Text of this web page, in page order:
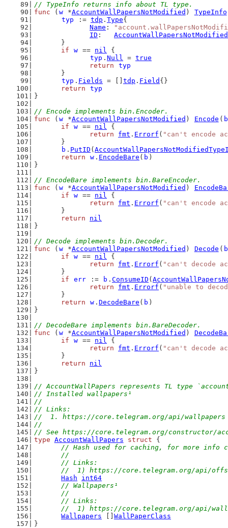
// TypeInfo returns info about TL type.
func ( w *AccountWallPapersNotModified ) TypeInfo
typ
:= tdp . Type{
Name :
ID :
	}
if
w == nil {
typ . Null = true
return
typ
	}
typ . Fields = [] tdp . Field {}
return
typ
}
// Encode implements bin.Encoder.
func ( w *AccountWallPapersNotModified ) Encode ( b
if
w == nil {
return
fmt . Errorf ( "can't encode
	}
b . PutID (
return
w . EncodeBare ( b )
}
// EncodeBare implements bin.BareEncoder.
func ( w *AccountWallPapersNotModified )
if
w == nil {
return
fmt . Errorf ( "can't encode
	}
return
nil
}
// Decode implements bin.Decoder.
func ( w *AccountWallPapersNotModified ) Decode ( b
if
w == nil {
return
fmt . Errorf ( "can't decode
	}
if
err := b . ConsumeID (
return
fmt . Errorf ( "unable to
	}
return
w . DecodeBare ( b )
}
// DecodeBare implements bin.BareDecoder.
func ( w *AccountWallPapersNotModified )
if
w == nil {
return
fmt . Errorf ( "can't decode
	}
return
nil
}
// AccountWallPapers represents TL type
// Installed wallpapers¹
//
// Links:
//  1. https://core.telegram.org/api/wallpapers
//
// See https://core.telegram.org/constructor/
type AccountWallPapers struct {
// Hash used for caching, for more info
	//
	// Links:
//  1) https://core.telegram.org/api/
Hash
int64
// Wallpapers¹
	//
	// Links:
//  1) https://core.telegram.org/api/
Wallpapers
WallPaperClass
}